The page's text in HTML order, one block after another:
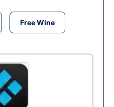
Free Wine